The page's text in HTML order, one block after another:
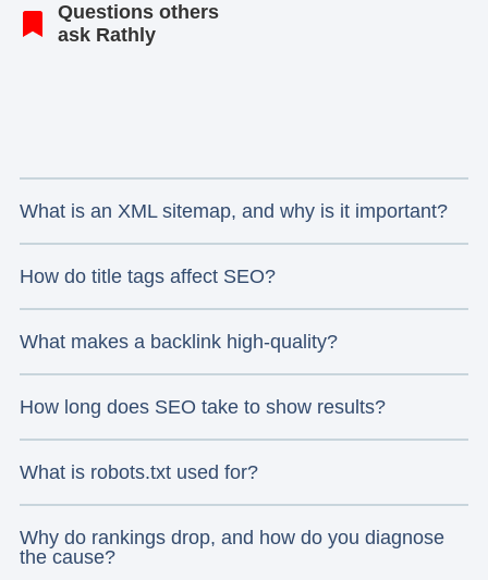
Questions others
ask Rathly
What is an XML sitemap, and why is it important?
How do title tags affect SEO?
What makes a backlink high-quality?
How long does SEO take to show results?
What is robots.txt used for?
Why do rankings drop, and how do you diagnose
the cause?